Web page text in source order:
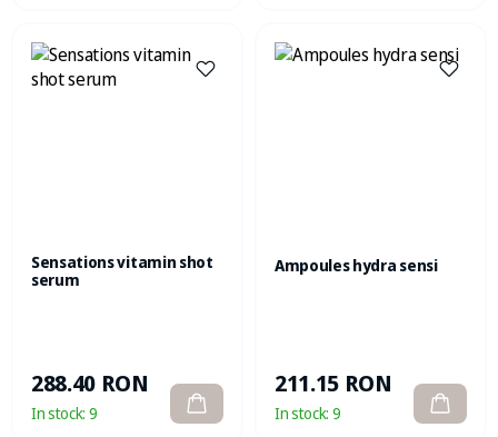
Sensations vitamin shot
serum
288.40 RON
In stock: 9
Ampoules hydra sensi
211.15 RON
In stock: 9